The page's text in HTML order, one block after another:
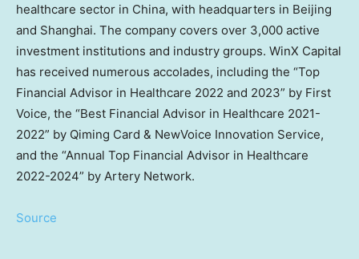
healthcare sector in China, with headquarters in Beijing
and Shanghai. The company covers over 3,000 active
investment institutions and industry groups. WinX Capital
has received numerous accolades, including the “Top
Financial Advisor in Healthcare 2022 and 2023” by First
Voice, the “Best Financial Advisor in Healthcare 2021-
2022” by Qiming Card & NewVoice Innovation Service,
and the “Annual Top Financial Advisor in Healthcare
2022-2024” by Artery Network.
Source